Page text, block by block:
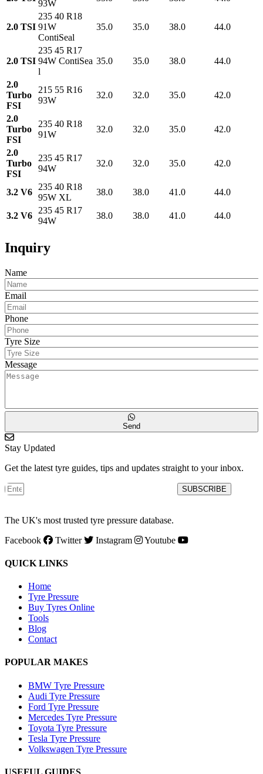
93W
2.0 TSI
235 40 R18
91W
ContiSeal
35.0 35.0 38.0 44.0
2.0 TSI
235 45 R17
94W ContiSea
l
35.0 35.0 38.0 44.0
2.0
Turbo
FSI
215 55 R16
93W
32.0 32.0 35.0 42.0
2.0
Turbo
FSI
235 40 R18
91W
32.0 32.0 35.0 42.0
2.0
Turbo
FSI
235 45 R17
94W
32.0 32.0 35.0 42.0
3.2 V6
235 40 R18
95W XL
38.0 38.0 41.0 44.0
3.2 V6
235 45 R17
94W
38.0 38.0 41.0 44.0
Inquiry
Name
Email
Phone
Tyre Size
Message
Send
Stay Updated
Get the latest tyre guides, tips and updates straight to your inbox.
SUBSCRIBE
The UK's most trusted tyre pressure database.
Facebook
Twitter Instagram Youtube
QUICK LINKS
Home
Tyre Pressure
Buy Tyres Online
Tools
Blog
Contact
POPULAR MAKES
BMW Tyre Pressure
Audi Tyre Pressure
Ford Tyre Pressure
Mercedes Tyre Pressure
Toyota Tyre Pressure
Tesla Tyre Pressure
Volkswagen Tyre Pressure
USEFUL GUIDES